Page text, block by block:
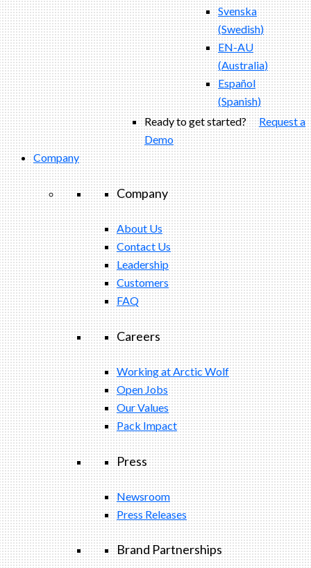
Svenska
(Swedish)
EN-AU
(Australia)
Español
(Spanish)
Ready to get started?Request a
Demo
Company
Company
About Us
Contact Us
Leadership
Customers
FAQ
Careers
Working at Arctic Wolf
Open Jobs
Our Values
Pack Impact
Press
Newsroom
Press Releases
Brand Partnerships